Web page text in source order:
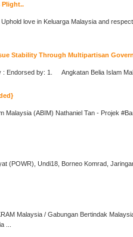
Plight..
Stability Through Multipartisan
Malaysia (ABIM) Nathaniel Tan - Projek
(POWR), Undi18, Borneo Komrad, Jaringan
Malaysia / Gabungan Bertindak
...